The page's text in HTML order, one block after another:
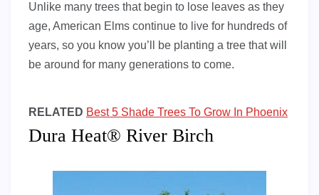
Unlike many trees that begin to lose leaves as they
age, American Elms continue to live for hundreds of
years, so you know you’ll be planting a tree that will
be around for many generations to come.
RELATED Best 5 Shade Trees To Grow In Phoenix
Dura Heat® River Birch